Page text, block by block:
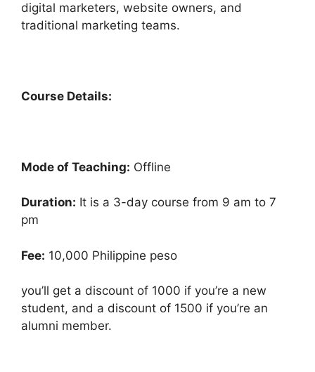
digital marketers, website owners, and
traditional marketing teams.
Course Details:
Mode of Teaching: Offline
Duration: It is a 3-day course from 9 am to 7
pm
Fee: 10,000 Philippine peso
you’ll get a discount of 1000 if you’re a new
student, and a discount of 1500 if you’re an
alumni member.